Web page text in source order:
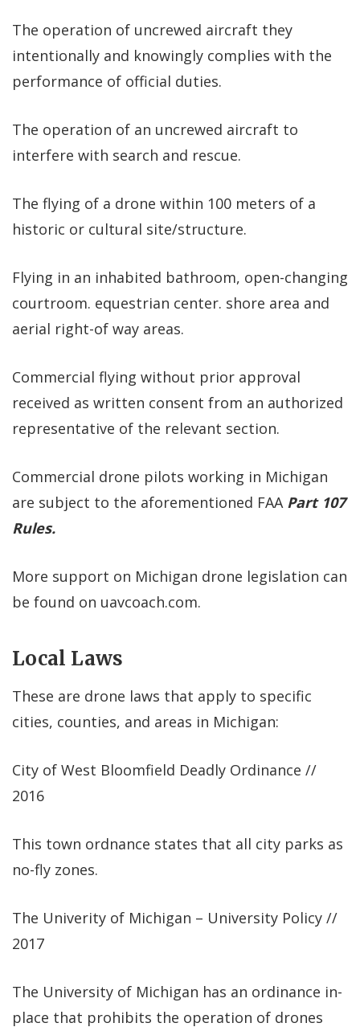
The operation of uncrewed aircraft they
intentionally and knowingly complies with the
performance of official duties.
The operation of an uncrewed aircraft to
interfere with search and rescue.
The flying of a drone within 100 meters of a
historic or cultural site/structure.
Flying in an inhabited bathroom, open-changing
courtroom. equestrian center. shore area and
aerial right-of way areas.
Commercial flying without prior approval
received as written consent from an authorized
representative of the relevant section.
Commercial drone pilots working in Michigan
are subject to the aforementioned FAA Part 107
Rules.
More support on Michigan drone legislation can
be found on uavcoach.com.
Local Laws
These are drone laws that apply to specific
cities, counties, and areas in Michigan:
City of West Bloomfield Deadly Ordinance //
2016
This town ordnance states that all city parks as
no-fly zones.
The Univerity of Michigan – University Policy //
2017
The University of Michigan has an ordinance in-
place that prohibits the operation of drones